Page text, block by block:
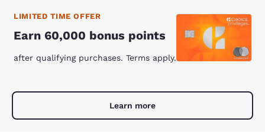
LIMITED TIME OFFER
Earn 60,000 bonus points
after qualifying purchases. Terms apply.
Learn more